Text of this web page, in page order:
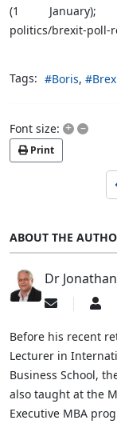
(1 January);
politics/brexit-poll-
Tags: Boris
Font size: + –
Print
ABOUT THE
Dr
Subscribe
updates
author
Dr
Before his recent
Lecturer in
Business School,
also taught at the
Executive MBA